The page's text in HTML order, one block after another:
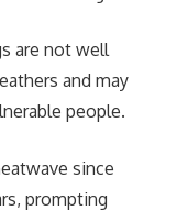
are not well
and may
people.
since
prompting